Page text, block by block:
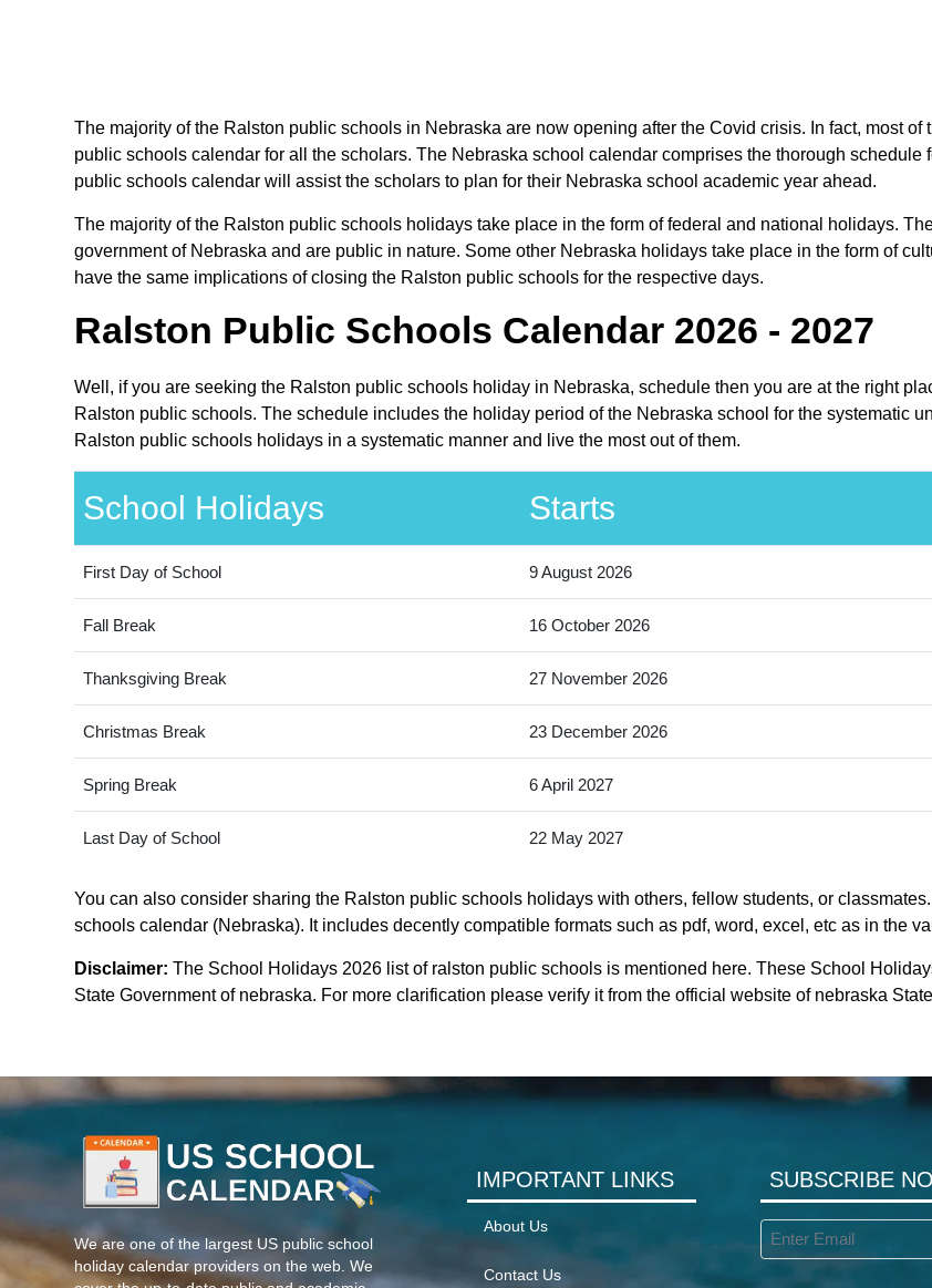
The majority of the Ralston public schools in Nebraska are now opening after the Covid crisis. In fact, most
public schools calendar for all the scholars. The Nebraska school calendar comprises the thorough
public schools calendar will assist the scholars to plan for their Nebraska school academic year ahead.
The majority of the Ralston public schools holidays take place in the form of federal and national holidays.
government of Nebraska and are public in nature. Some other Nebraska holidays take place in the form of
have the same implications of closing the Ralston public schools for the respective days.
Ralston Public Schools Calendar 2026 - 2027
Well, if you are seeking the Ralston public schools holiday in Nebraska, schedule then you are at the right
Ralston public schools. The schedule includes the holiday period of the Nebraska school for the systematic
Ralston public schools holidays in a systematic manner and live the most out of them.
School Holidays Starts
First Day of School 9 August 2026
Fall Break 16 October 2026
Thanksgiving Break 27 November 2026
Christmas Break 23 December 2026
Spring Break 6 April 2027
Last Day of School 22 May 2027
You can also consider sharing the Ralston public schools holidays with others, fellow students, or
schools calendar (Nebraska). It includes decently compatible formats such as pdf, word, excel, etc as in the
Disclaimer: The School Holidays 2026 list of ralston public schools is mentioned here. These School
State Government of nebraska. For more clarification please verify it from the official website of nebraska
We are one of the largest US public school
holiday calendar providers on the web. We
IMPORTANT LINKS
About Us
Contact Us
SUBSCRIBE